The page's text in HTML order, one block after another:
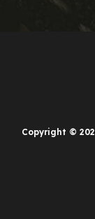
Copyright ©